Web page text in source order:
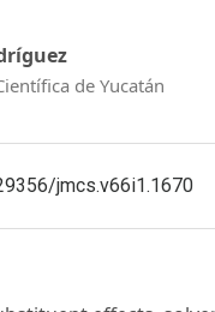
de Yucatán
jmcs.v66i1.1670